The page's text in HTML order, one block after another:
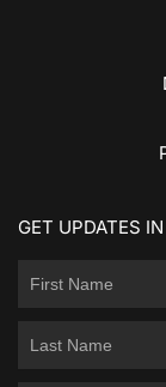
GET UPDATES